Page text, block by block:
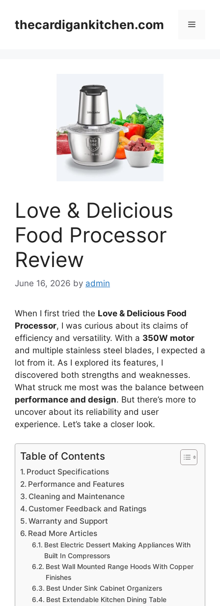
contentthecardigankitchen.com Menu
Love & Delicious
Food Processor
Review
June 16, 2026 by admin
When I first tried the Love & Delicious Food
Processor, I was curious about its claims of
efficiency and versatility. With a 350W motor
and multiple stainless steel blades, I expected a
lot from it. As I explored its features, I
discovered both strengths and weaknesses.
What struck me most was the balance between
performance and design. But there’s more to
uncover about its reliability and user
experience. Let’s take a closer look.
Table of Contents
Product Specifications
Performance and Features
Cleaning and Maintenance
Customer Feedback and Ratings
Warranty and Support
Read More Articles
Best Electric Dessert Making Appliances With
Built In Compressors
Best Wall Mounted Range Hoods With Copper
Finishes
Best Under Sink Cabinet Organizers
Best Extendable Kitchen Dining Table